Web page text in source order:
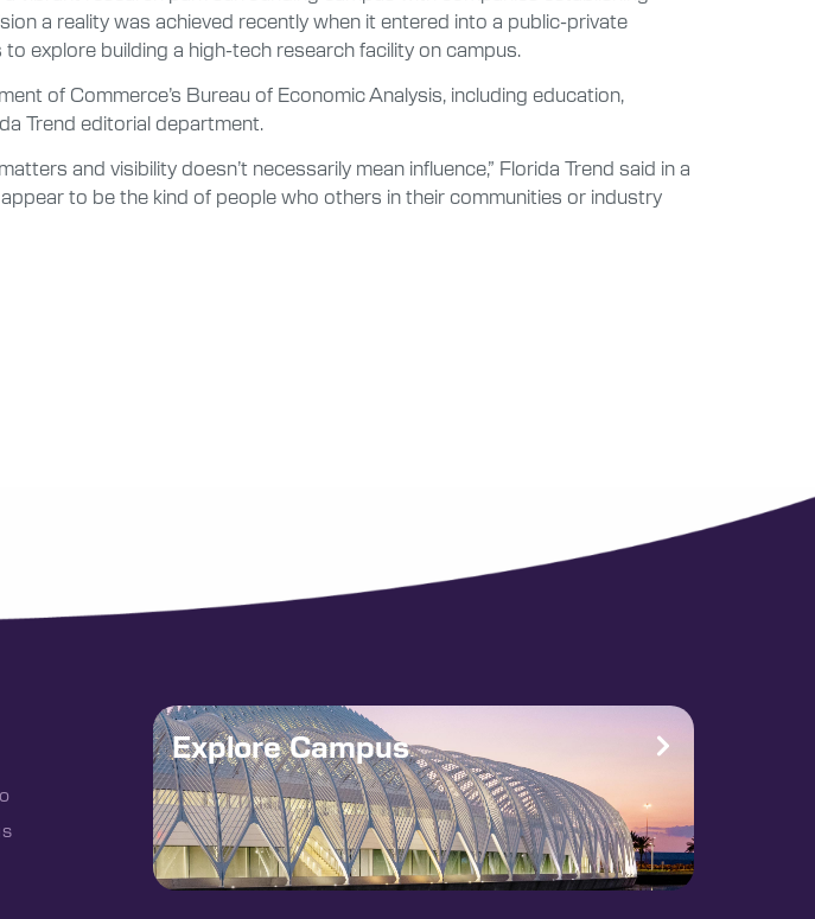
a reality was achieved recently when it entered into a public-private
explore building a high-tech research facility on campus.
of Commerce’s Bureau of Economic Analysis, including education,
Trend editorial department.
and visibility doesn’t necessarily mean influence,” Florida Trend said in a
to be the kind of people who others in their communities or industry
Explore Campus